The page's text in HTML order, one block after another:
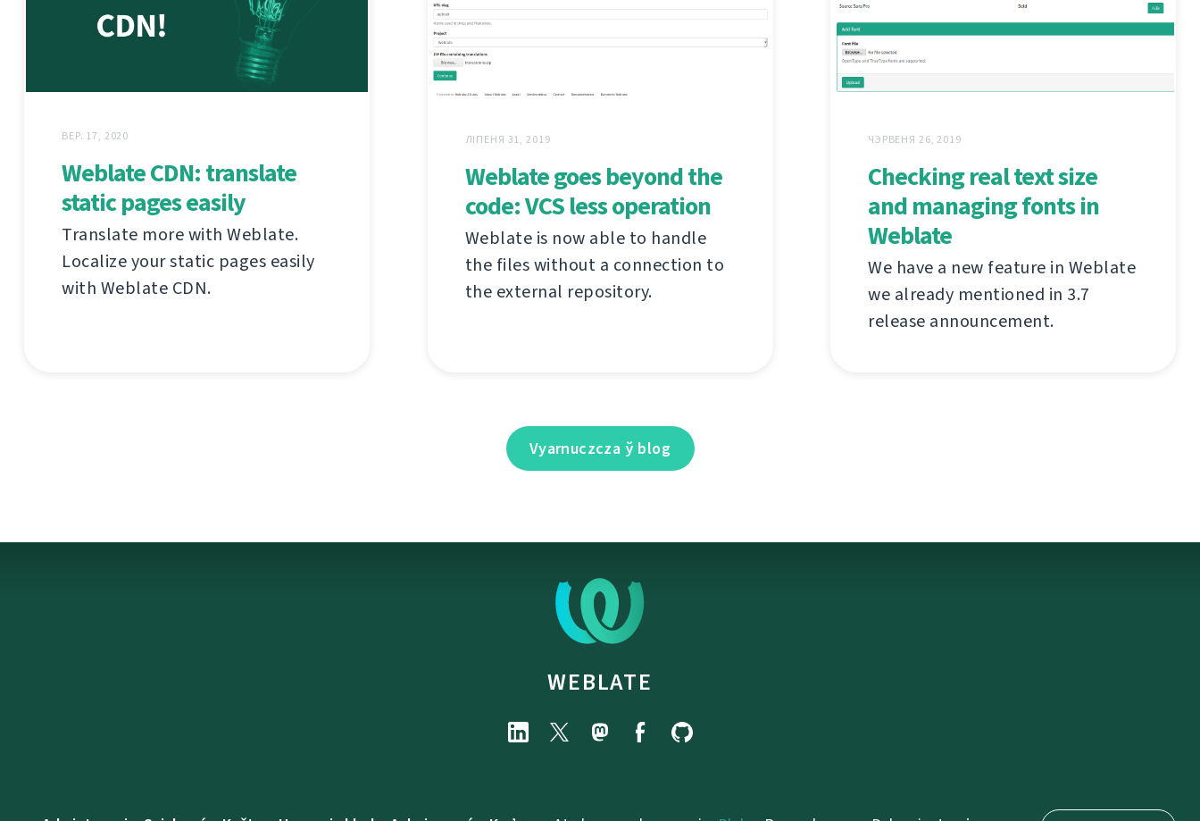
ВЕР. 17, 2020
Weblate CDN: translate
static pages easily
Translate more with Weblate.
Localize your static pages easily
with Weblate CDN.
ЛІПЕНЯ 31, 2019
Weblate goes beyond the
code: VCS less operation
Weblate is now able to handle
the files without a connection to
the external repository.
ЧЭРВЕНЯ 26, 2019
Checking real text size
and managing fonts in
Weblate
We have a new feature in Weblate
we already mentioned in 3.7
release announcement.
Vyarnuczcza ў blog
WEBLATE